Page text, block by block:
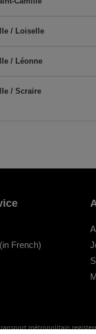
/ Loiselle
/ Léonne
/ Scraire
French)
métropolitain